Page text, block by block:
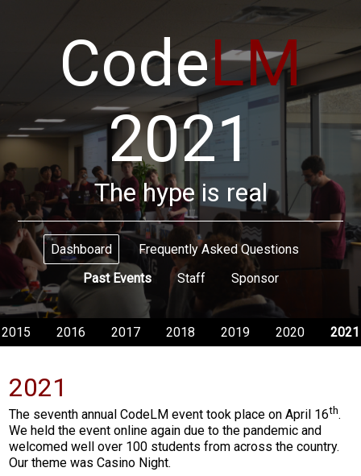
CodeLM
2021
The hype is real
Dashboard
Frequently Asked Questions
Past Events
Staff Sponsor
2015 2016 2017 2018 2019 2020 2021
2021
The seventh annual CodeLM event took place on April 16th.
We held the event online again due to the pandemic and
welcomed well over 100 students from across the country.
Our theme was Casino Night.